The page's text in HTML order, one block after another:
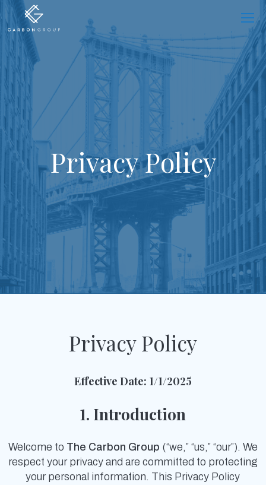
Skip
to
content
Privacy Policy
Privacy Policy
Effective Date: 1/1/2025
1. Introduction
Welcome to The Carbon Group (“we,” “us,” “our”). We
respect your privacy and are committed to protecting
your personal information. This Privacy Policy